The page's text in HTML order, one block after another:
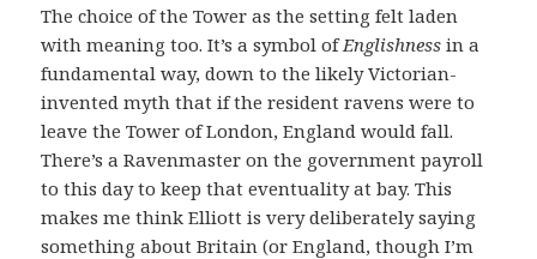
The choice of the Tower as the setting felt laden
with meaning too. It’s a symbol ofEnglishness in a
fundamental way, down to the likely Victorian-
invented myth that if the resident ravens were to
leave the Tower of London, England would fall.
There’s a Ravenmaster on the government payroll
to this day to keep that eventuality at bay. This
makes me think Elliott is very deliberately saying
something about Britain (or England, though I’m